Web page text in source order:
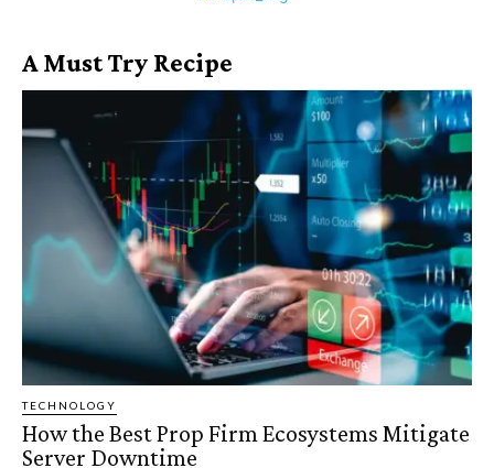
A Must Try Recipe
TECHNOLOGY
How the Best Prop Firm Ecosystems Mitigate
Server Downtime